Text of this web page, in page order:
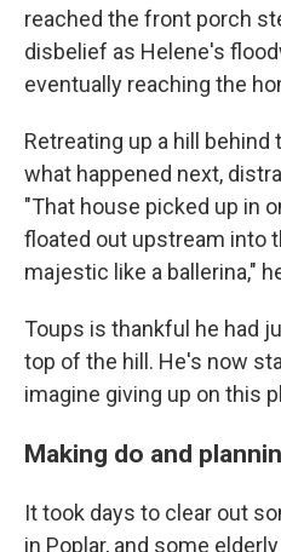
reached the front porch
disbelief as Helene's
eventually reaching the
Retreating up a hill behind
what happened next,
"That house picked up in
floated out upstream into
majestic like a ballerina,"
Toups is thankful he had
top of the hill. He's now
imagine giving up on this
Making do and
It took days to clear out
in Poplar, and some